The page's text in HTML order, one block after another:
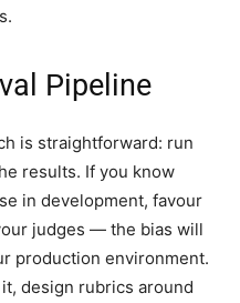
Pipeline
is straightforward: run
results. If you know
in development, favour
judges — the bias will
production environment.
design rubrics around